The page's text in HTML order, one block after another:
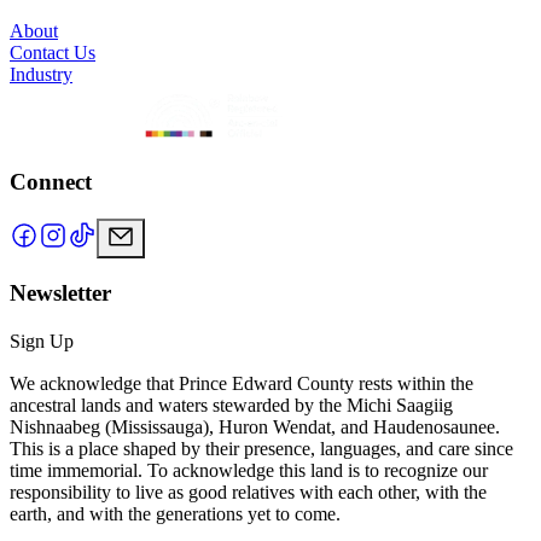
About
Contact Us
Industry
Connect
Newsletter
Sign Up
We acknowledge that Prince Edward County rests within the
ancestral lands and waters stewarded by the Michi Saagiig
Nishnaabeg (Mississauga), Huron Wendat, and Haudenosaunee.
This is a place shaped by their presence, languages, and care since
time immemorial. To acknowledge this land is to recognize our
responsibility to live as good relatives with each other, with the
earth, and with the generations yet to come.